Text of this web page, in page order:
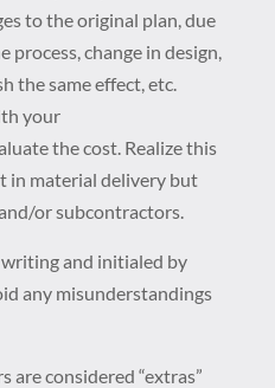
to the original plan, due
process, change in design,
the same effect, etc.
your
the cost. Realize this
in material delivery but
or subcontractors.
and initialed by
any misunderstandings
are considered “extras”